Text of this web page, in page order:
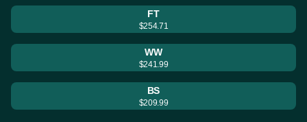
FT
$254.71
WW
$241.99
BS
$209.99